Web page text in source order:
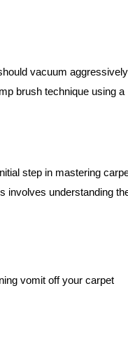
vacuum aggressively
brush technique using a
step in mastering
involves understanding
vomit off your carpet